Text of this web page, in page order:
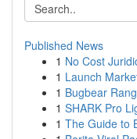
Published News
1 No Cost
1 Launch
1 Bugbear
1 SHARK Pro
1 The Guide to